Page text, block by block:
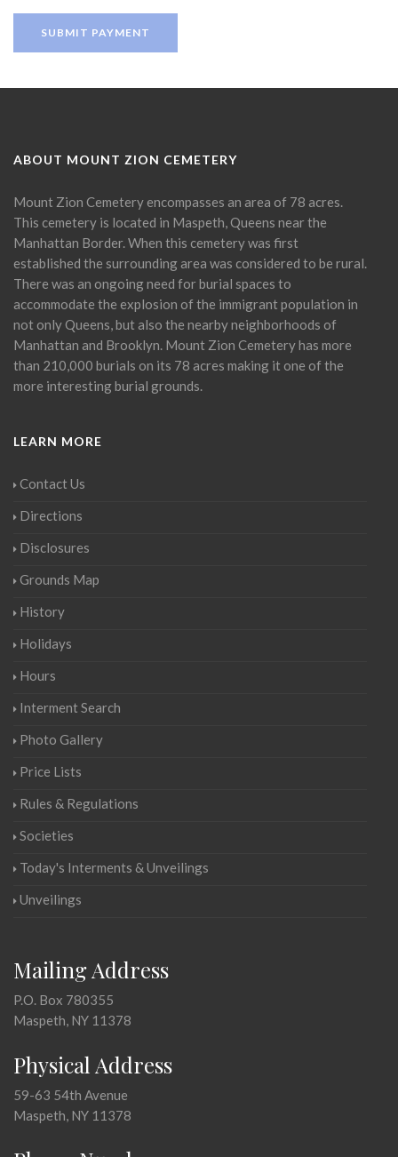
ABOUT MOUNT ZION CEMETERY
Mount Zion Cemetery encompasses an area of 78 acres.
This cemetery is located in Maspeth, Queens near the
Manhattan Border. When this cemetery was first
established the surrounding area was considered to be rural.
There was an ongoing need for burial spaces to
accommodate the explosion of the immigrant population in
not only Queens, but also the nearby neighborhoods of
Manhattan and Brooklyn. Mount Zion Cemetery has more
than 210,000 burials on its 78 acres making it one of the
more interesting burial grounds.
LEARN MORE
Contact Us
Directions
Disclosures
Grounds Map
History
Holidays
Hours
Interment Search
Photo Gallery
Price Lists
Rules & Regulations
Societies
Today's Interments & Unveilings
Unveilings
Mailing Address
P.O. Box 780355
Maspeth, NY 11378
Physical Address
59-63 54th Avenue
Maspeth, NY 11378